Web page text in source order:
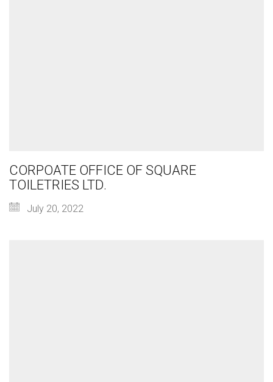
CORPOATE OFFICE OF SQUARE
TOILETRIES LTD.
July 20, 2022